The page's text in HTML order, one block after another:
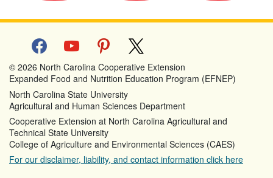
facebookyoutube pinterest
© 2026 North Carolina Cooperative Extension
Expanded Food and Nutrition Education Program (EFNEP)
North Carolina State University
Agricultural and Human Sciences Department
Cooperative Extension at North Carolina Agricultural and
Technical State University
College of Agriculture and Environmental Sciences (CAES)
For our disclaimer, liability, and contact information click here